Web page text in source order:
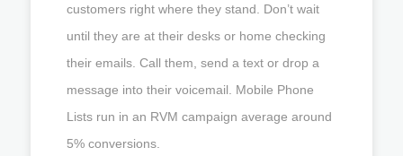
customers right where they stand. Don’t wait
until they are at their desks or home checking
their emails. Call them, send a text or drop a
message into their voicemail. Mobile Phone
Lists run in an RVM campaign average around
5% conversions.